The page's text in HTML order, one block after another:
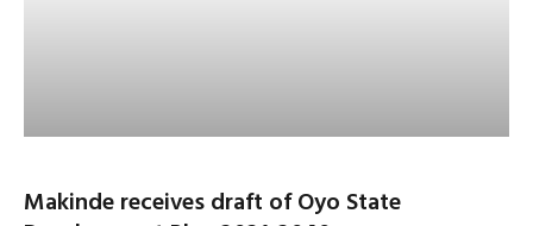
Makinde receives draft of Oyo State